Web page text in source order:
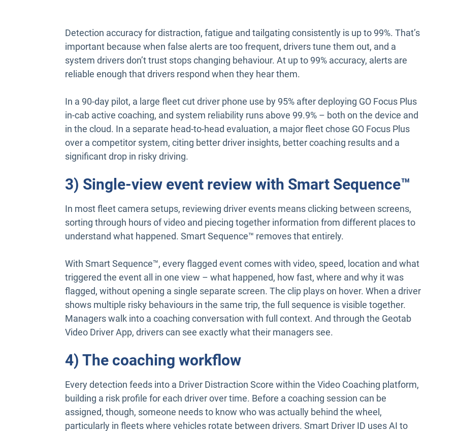
Detection accuracy for distraction, fatigue and tailgating consistently is up to 99%. That’s
important because when false alerts are too frequent, drivers tune them out, and a
system drivers don’t trust stops changing behaviour. At up to 99% accuracy, alerts are
reliable enough that drivers respond when they hear them.
In a 90-day pilot, a large fleet cut driver phone use by 95% after deploying GO Focus Plus
in-cab active coaching, and system reliability runs above 99.9% – both on the device and
in the cloud. In a separate head-to-head evaluation, a major fleet chose GO Focus Plus
over a competitor system, citing better driver insights, better coaching results and a
significant drop in risky driving.
3) Single-view event review with Smart Sequence™
In most fleet camera setups, reviewing driver events means clicking between screens,
sorting through hours of video and piecing together information from different places to
understand what happened. Smart Sequence™ removes that entirely.
With Smart Sequence™, every flagged event comes with video, speed, location and what
triggered the event all in one view – what happened, how fast, where and why it was
flagged, without opening a single separate screen. The clip plays on hover. When a driver
shows multiple risky behaviours in the same trip, the full sequence is visible together.
Managers walk into a coaching conversation with full context. And through the Geotab
Video Driver App, drivers can see exactly what their managers see.
4) The coaching workflow
Every detection feeds into a Driver Distraction Score within the Video Coaching platform,
building a risk profile for each driver over time. Before a coaching session can be
assigned, though, someone needs to know who was actually behind the wheel,
particularly in fleets where vehicles rotate between drivers. Smart Driver ID uses AI to